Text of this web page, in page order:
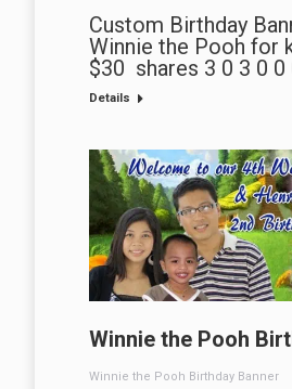
Custom Birthday
Winnie the Pooh for
$30 shares 3 0 3 0 0
Details
Winnie the Pooh
Winnie the Pooh Birthday Banner